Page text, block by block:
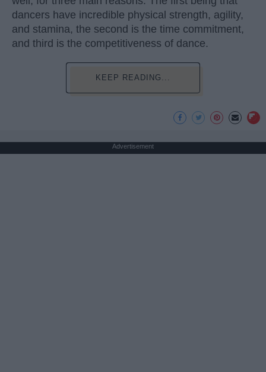
dancers have incredible physical strength, agility,
and stamina, the second is the time commitment,
and third is the competitiveness of dance.
KEEP READING...
Advertisement